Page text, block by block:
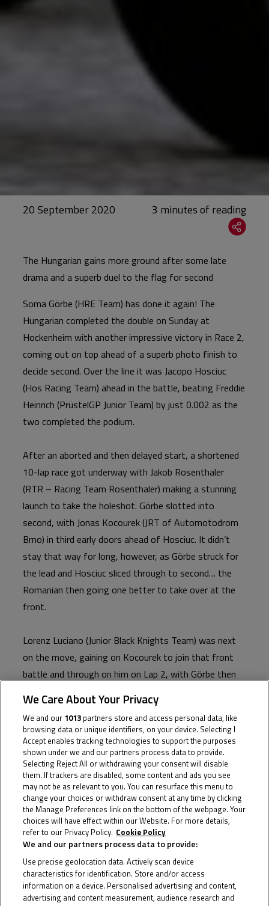
20 September 2020
The Hungarian gains more ground after some late
drama and a superb duel to the flag for second
Soma Görbe (HRE Team) has done it again! The
Hungarian completed the double on Sunday at
Hockenheim with another impressive victory in Race 2,
coming out on top ahead of a superb photo finish to
decide second. Over the line it was Jacopo Hosciuc
(Hos Racing Team) ahead in the battle, beating Freddie
Heinrich (PrüstelGP Junior Team) by just 0.002 as the
two completed the podium.
After an aborted and then delayed start, a shortened
10-lap race got underway with Jakob Rosenthaler
(RTR – Racing Team Rosenthaler) making a stunning
launch to take the holeshot. Görbe slotted into
second, with Jonas Kocourek (JRT of Automotodrom
Brno) in third early doors ahead of Hosciuc. It didn’t
stay that way for long, however, as Görbe struck for
the lead and Hosciuc sliced through to second… the
Romanian then going one better to take over at the
front.
Lorenz Luciano (Junior Black Knights Team) was next
on the move, gaining on Kocourek to join that front
battle and through on him on Lap 2, with Görbe then
in the top six, however, with Heinrich and Jakub
Gurecky (JRT of Automotodrom Brno) in the fray
ahead of a small gap to Rosenthaler at the head of
the next group.
By Lap 3, Görbe seemed to be making his move.
Streaking away in the lead, the Hungarian had the
hammer down and it looked like this could be the break;
only Luciano able to stay with him. Sure enough
though, the tightly-packed quartet behind were able to
get back into the battle at the front by just the next
lap, breakaway averted.
We Care About Your Privacy
We and our 1013 partners store and access personal data, like
browsing data or unique identifiers, on your device. Selecting I
Accept enables tracking technologies to support the purposes
shown under we and our partners process data to provide.
Selecting Reject All or withdrawing your consent will disable
them. If trackers are disabled, some content and ads you see
may not be as relevant to you. You can resurface this menu to
change your choices or withdraw consent at any time by clicking
the Manage Preferences link on the bottom of the webpage. Your
choices will have effect within our Website. For more details,
refer to our Privacy Policy. Cookie Policy
We and our partners process data to provide:
Use precise geolocation data. Actively scan device
characteristics for identification. Store and/or access
information on a device. Personalised advertising and content,
advertising and content measurement, audience research and